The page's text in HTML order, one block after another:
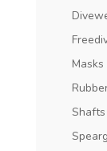
Shafts